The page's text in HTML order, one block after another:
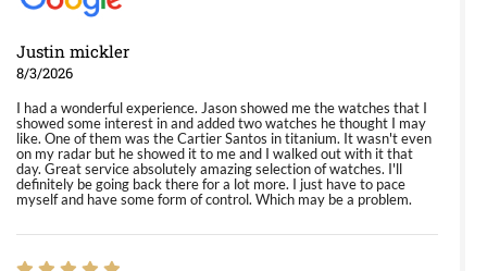
Justin mickler
8/3/2026
I had a wonderful experience. Jason showed me the watches that I
showed some interest in and added two watches he thought I may
like. One of them was the Cartier Santos in titanium. It wasn't even
on my radar but he showed it to me and I walked out with it that
day. Great service absolutely amazing selection of watches. I'll
definitely be going back there for a lot more. I just have to pace
myself and have some form of control. Which may be a problem.